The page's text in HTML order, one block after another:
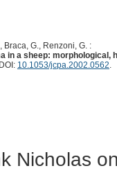
Braca, G., Renzoni, G. :
in a sheep:
10.1053/jcpa.2002.0562.
Nicholas